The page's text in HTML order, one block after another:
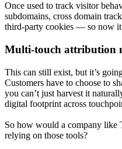
Once used to track visitor
subdomains, cross domain
third-party cookies — so now
Multi-touch attribution
This can still exist, but it’s
Customers have to choose to
you can’t just harvest it
digital footprint across
So how would a company like
relying on those tools?